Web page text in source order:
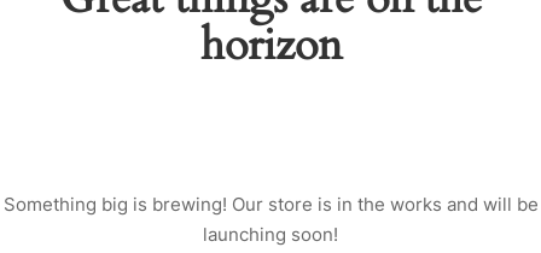
horizon
Something big is brewing! Our store is in the works and will be
launching soon!